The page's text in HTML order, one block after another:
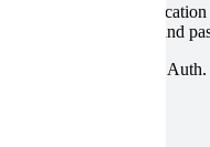
Basic Authentication
use of usernames and
backups using OAuth.